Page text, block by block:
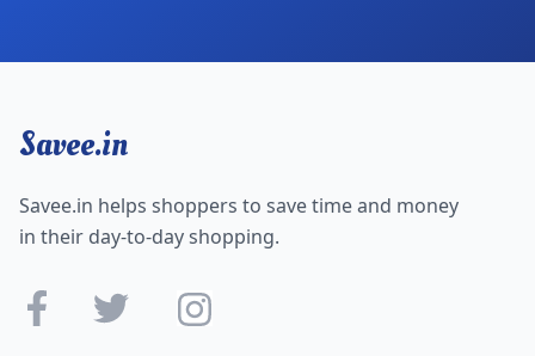
Savee.in
Savee.in helps shoppers to save time and money
in their day-to-day shopping.